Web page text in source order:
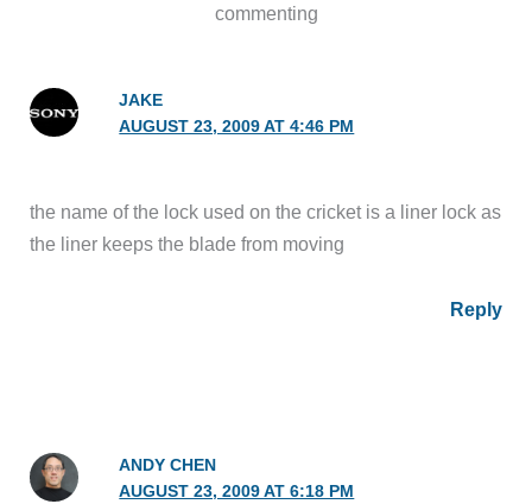
commenting
JAKE
AUGUST 23, 2009 AT 4:46 PM
the name of the lock used on the cricket is a liner lock as
the liner keeps the blade from moving
Reply
ANDY CHEN
AUGUST 23, 2009 AT 6:18 PM